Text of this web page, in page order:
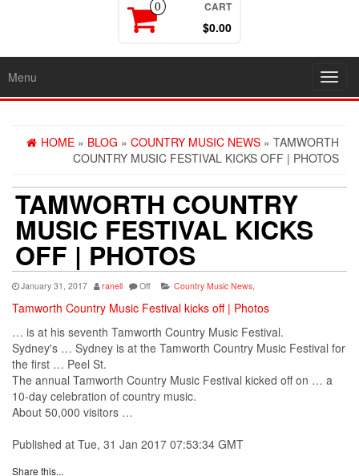
0 CART
$0.00
Menu
HOME » BLOG » COUNTRY MUSIC NEWS » TAMWORTH
COUNTRY MUSIC FESTIVAL KICKS OFF | PHOTOS
TAMWORTH COUNTRY
MUSIC FESTIVAL KICKS
OFF | PHOTOS
January 31, 2017 ranell Off Country Music News,
Tamworth Country Music Festival kicks off | Photos
… is at his seventh Tamworth Country Music Festival.
Sydney's … Sydney is at the Tamworth Country Music Festival for
the first … Peel St.
The annual Tamworth Country Music Festival kicked off on … a
10-day celebration of country music.
About 50,000 visitors …
Published at Tue, 31 Jan 2017 07:53:34 GMT
Share this...